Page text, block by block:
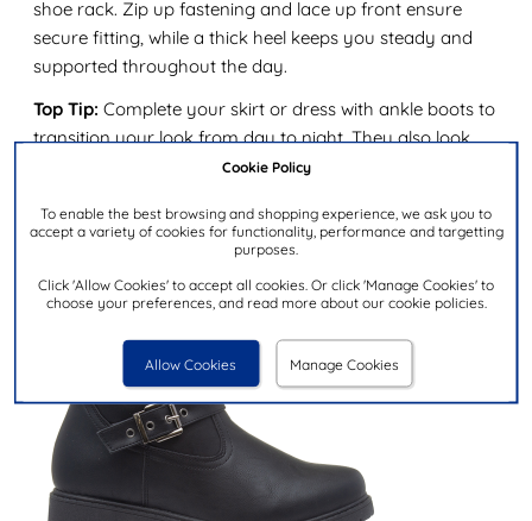
Cookie Policy
To enable the best browsing and shopping experience, we ask you to
accept a variety of cookies for functionality, performance and targetting
purposes.
Click 'Allow Cookies' to accept all cookies. Or click 'Manage Cookies' to
choose your preferences, and read more about our cookie policies.
Allow Cookies Manage Cookies
shoe rack. Zip up fastening and lace up front ensure
secure fitting, while a thick heel keeps you steady and
supported throughout the day.
Top Tip: Complete your skirt or dress with ankle boots to
transition your look from day to night. They also look
Lilley Womens Black Buckle Boot